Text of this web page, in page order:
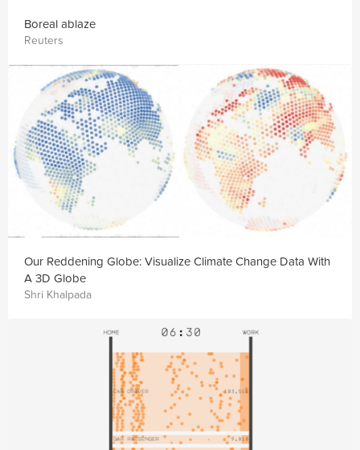
Boreal ablaze
Reuters
Our Reddening Globe: Visualize Climate Change Data With
A 3D Globe
Shri Khalpada